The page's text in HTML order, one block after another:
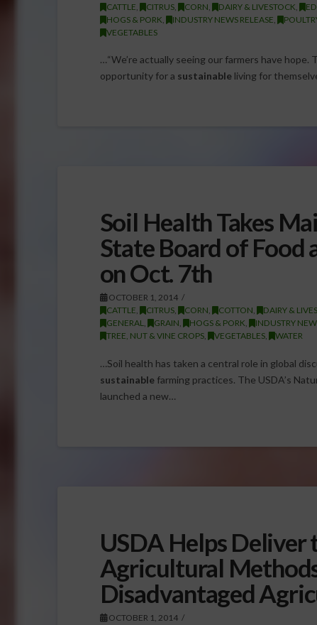
CATTLE
CITRUS, CORN DAIRY & LIVESTOCK
HOGS & PORK
INDUSTRY NEWS RELEASE
VEGETABLES
…“We’re actually seeing our farmers have
opportunity for a sustainableliving for
Soil Health Takes
State Board of
on Oct. 7th
OCTOBER 1, 2014
CATTLE, CITRUS, CORN, COTTON, DAIRY &
GENERAL, GRAIN, HOGS & PORK, INDUSTRY
TREE, NUT & VINE CROPS, VEGETABLES, WATER
…Soil health has taken a central role in global
sustainablefarming practices. The USDA’s
launched a new…
USDA Helps
Agricultural
Disadvantaged
OCTOBER 1, 2014